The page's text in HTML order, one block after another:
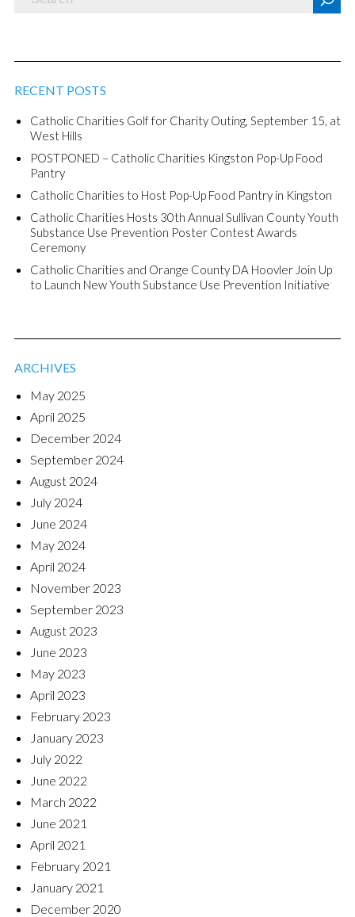
RECENT POSTS
Catholic Charities Golf for Charity Outing, September 15, at
West Hills
POSTPONED – Catholic Charities Kingston Pop-Up Food
Pantry
Catholic Charities to Host Pop-Up Food Pantry in Kingston
Catholic Charities Hosts 30th Annual Sullivan County Youth
Substance Use Prevention Poster Contest Awards
Ceremony
Catholic Charities and Orange County DA Hoovler Join Up
to Launch New Youth Substance Use Prevention Initiative
ARCHIVES
May 2025
April 2025
December 2024
September 2024
August 2024
July 2024
June 2024
May 2024
April 2024
November 2023
September 2023
August 2023
June 2023
May 2023
April 2023
February 2023
January 2023
July 2022
June 2022
March 2022
June 2021
April 2021
February 2021
January 2021
December 2020